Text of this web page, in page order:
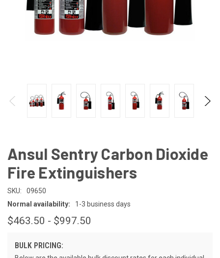
Ansul Sentry Carbon Dioxide
Fire Extinguishers
SKU:
09650
Normal availability:
1-3 business days
$463.50 - $997.50
BULK PRICING: